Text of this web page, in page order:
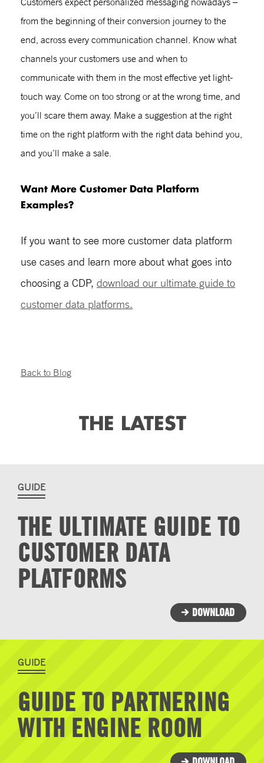
from the beginning of their conversion journey to the
end, across every communication channel. Know what
channels your customers use and when to
communicate with them in the most effective yet light-
touch way. Come on too strong or at the wrong time, and
you’ll scare them away. Make a suggestion at the right
time on the right platform with the right data behind you,
and you’ll make a sale.
Want More Customer Data Platform
Examples?
If you want to see more customer data platform
use cases and learn more about what goes into
choosing a CDP, download our ultimate guide to
customer data platforms.
Back to Blog
THE LATEST
GUIDE
THE ULTIMATE GUIDE TO
CUSTOMER DATA
PLATFORMS
DOWNLOAD
GUIDE
GUIDE TO PARTNERING
WITH ENGINE ROOM